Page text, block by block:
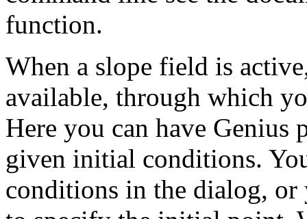
function.
When a slope field is
available, through which
Here you can have
given initial conditions.
conditions in the dialog,